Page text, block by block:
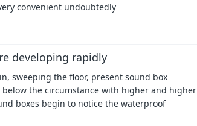
convenient undoubtedly
developing rapidly
sweeping the floor, present sound box
below the circumstance with higher and higher
boxes begin to notice the waterproof